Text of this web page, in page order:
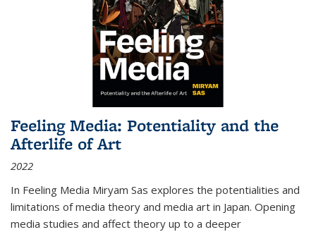
Feeling Media: Potentiality and the
Afterlife of Art
2022
In Feeling Media Miryam Sas explores the potentialities and
limitations of media theory and media art in Japan. Opening
media studies and affect theory up to a deeper